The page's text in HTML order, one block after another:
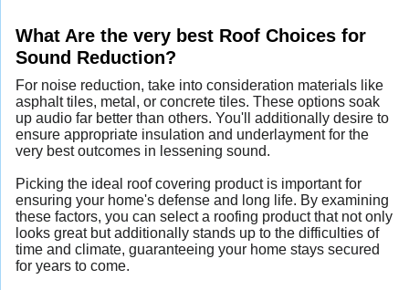
What Are the very best Roof Choices for
Sound Reduction?
For noise reduction, take into consideration materials like
asphalt tiles, metal, or concrete tiles. These options soak
up audio far better than others. You'll additionally desire to
ensure appropriate insulation and underlayment for the
very best outcomes in lessening sound.
Picking the ideal roof covering product is important for
ensuring your home's defense and long life. By examining
these factors, you can select a roofing product that not only
looks great but additionally stands up to the difficulties of
time and climate, guaranteeing your home stays secured
for years to come.